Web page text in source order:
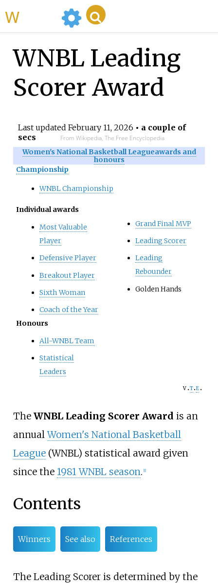
WNBL Leading
Scorer Award
Last updated February 11, 2026 • a couple of
secs
From Wikipedia, The Free Encyclopedia
Women's National Basketball Leagueawards and
honours
Championship
WNBL Championship
Individual awards
Most Valuable
Player
Defensive Player
Breakout Player
Sixth Woman
Coach of the Year
Grand Final MVP
Leading Scorer
Leading
Rebounder
Golden Hands
Honours
All-WNBL Team
Statistical
Leaders
v t e
The WNBL Leading Scorer Award is an
annualWomen's National Basketball
League(WNBL) statistical award given
since the 1981 WNBL season. 1]
Contents
Winners See also References
The Leading Scorer is determined by the